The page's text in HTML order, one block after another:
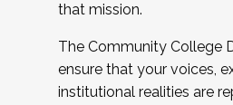
that mission.
The Community College
ensure that your voices,
institutional realities are